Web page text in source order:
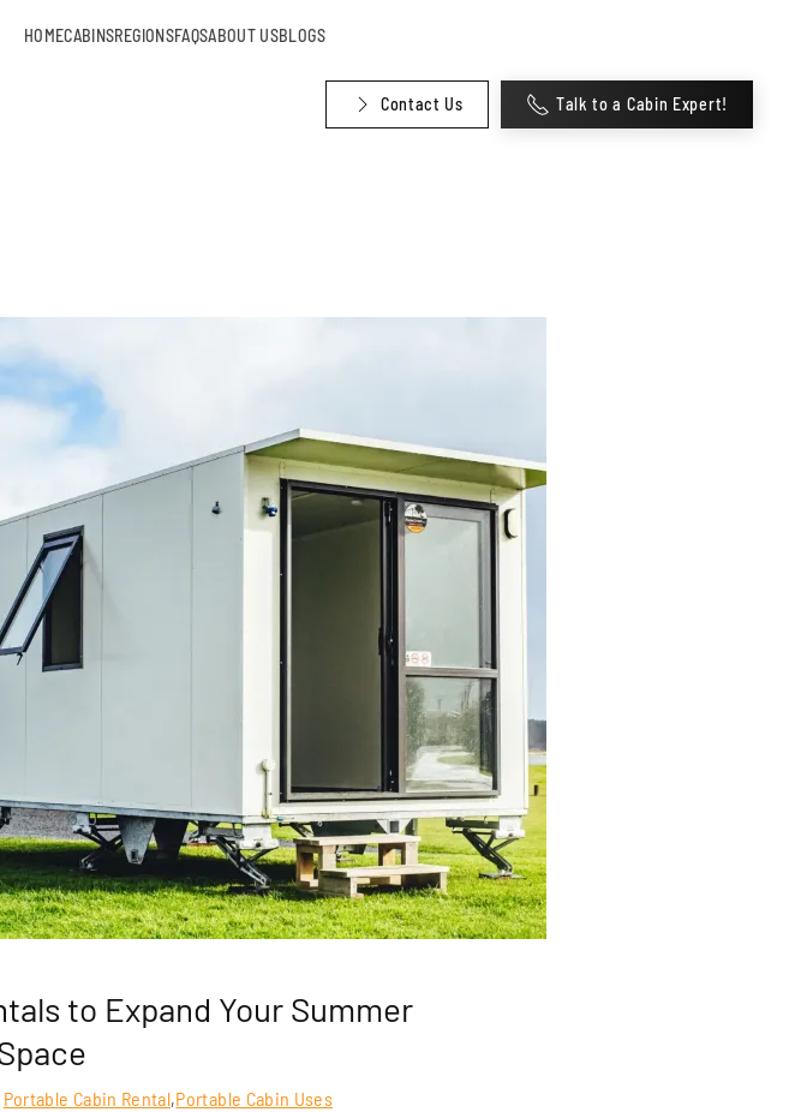
HOMECABINSREGIONSFAQSABOUT USBLOGS
Contact Us Talk to a Cabin Expert!
to Expand Your Summer
Portable Cabin Rental,Portable Cabin Uses